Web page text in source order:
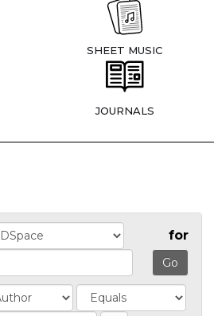
SHEET MUSIC
JOURNALS
for